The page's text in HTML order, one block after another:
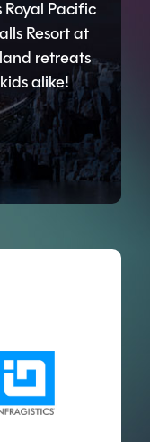
Pacific
Resort at
retreats
alike!